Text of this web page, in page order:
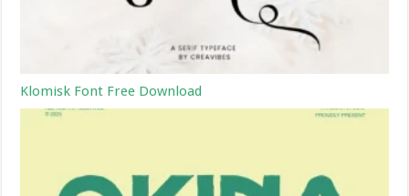
Klomisk Font Free Download